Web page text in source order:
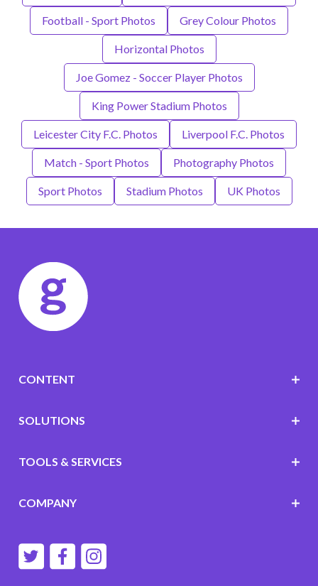
Football - Sport Photos Grey Colour Photos
Horizontal Photos
Joe Gomez - Soccer Player Photos
King Power Stadium Photos
Leicester City F.C. Photos Liverpool F.C. Photos
Match - Sport Photos Photography Photos
Sport Photos Stadium Photos UK Photos
CONTENT
SOLUTIONS
TOOLS & SERVICES
COMPANY